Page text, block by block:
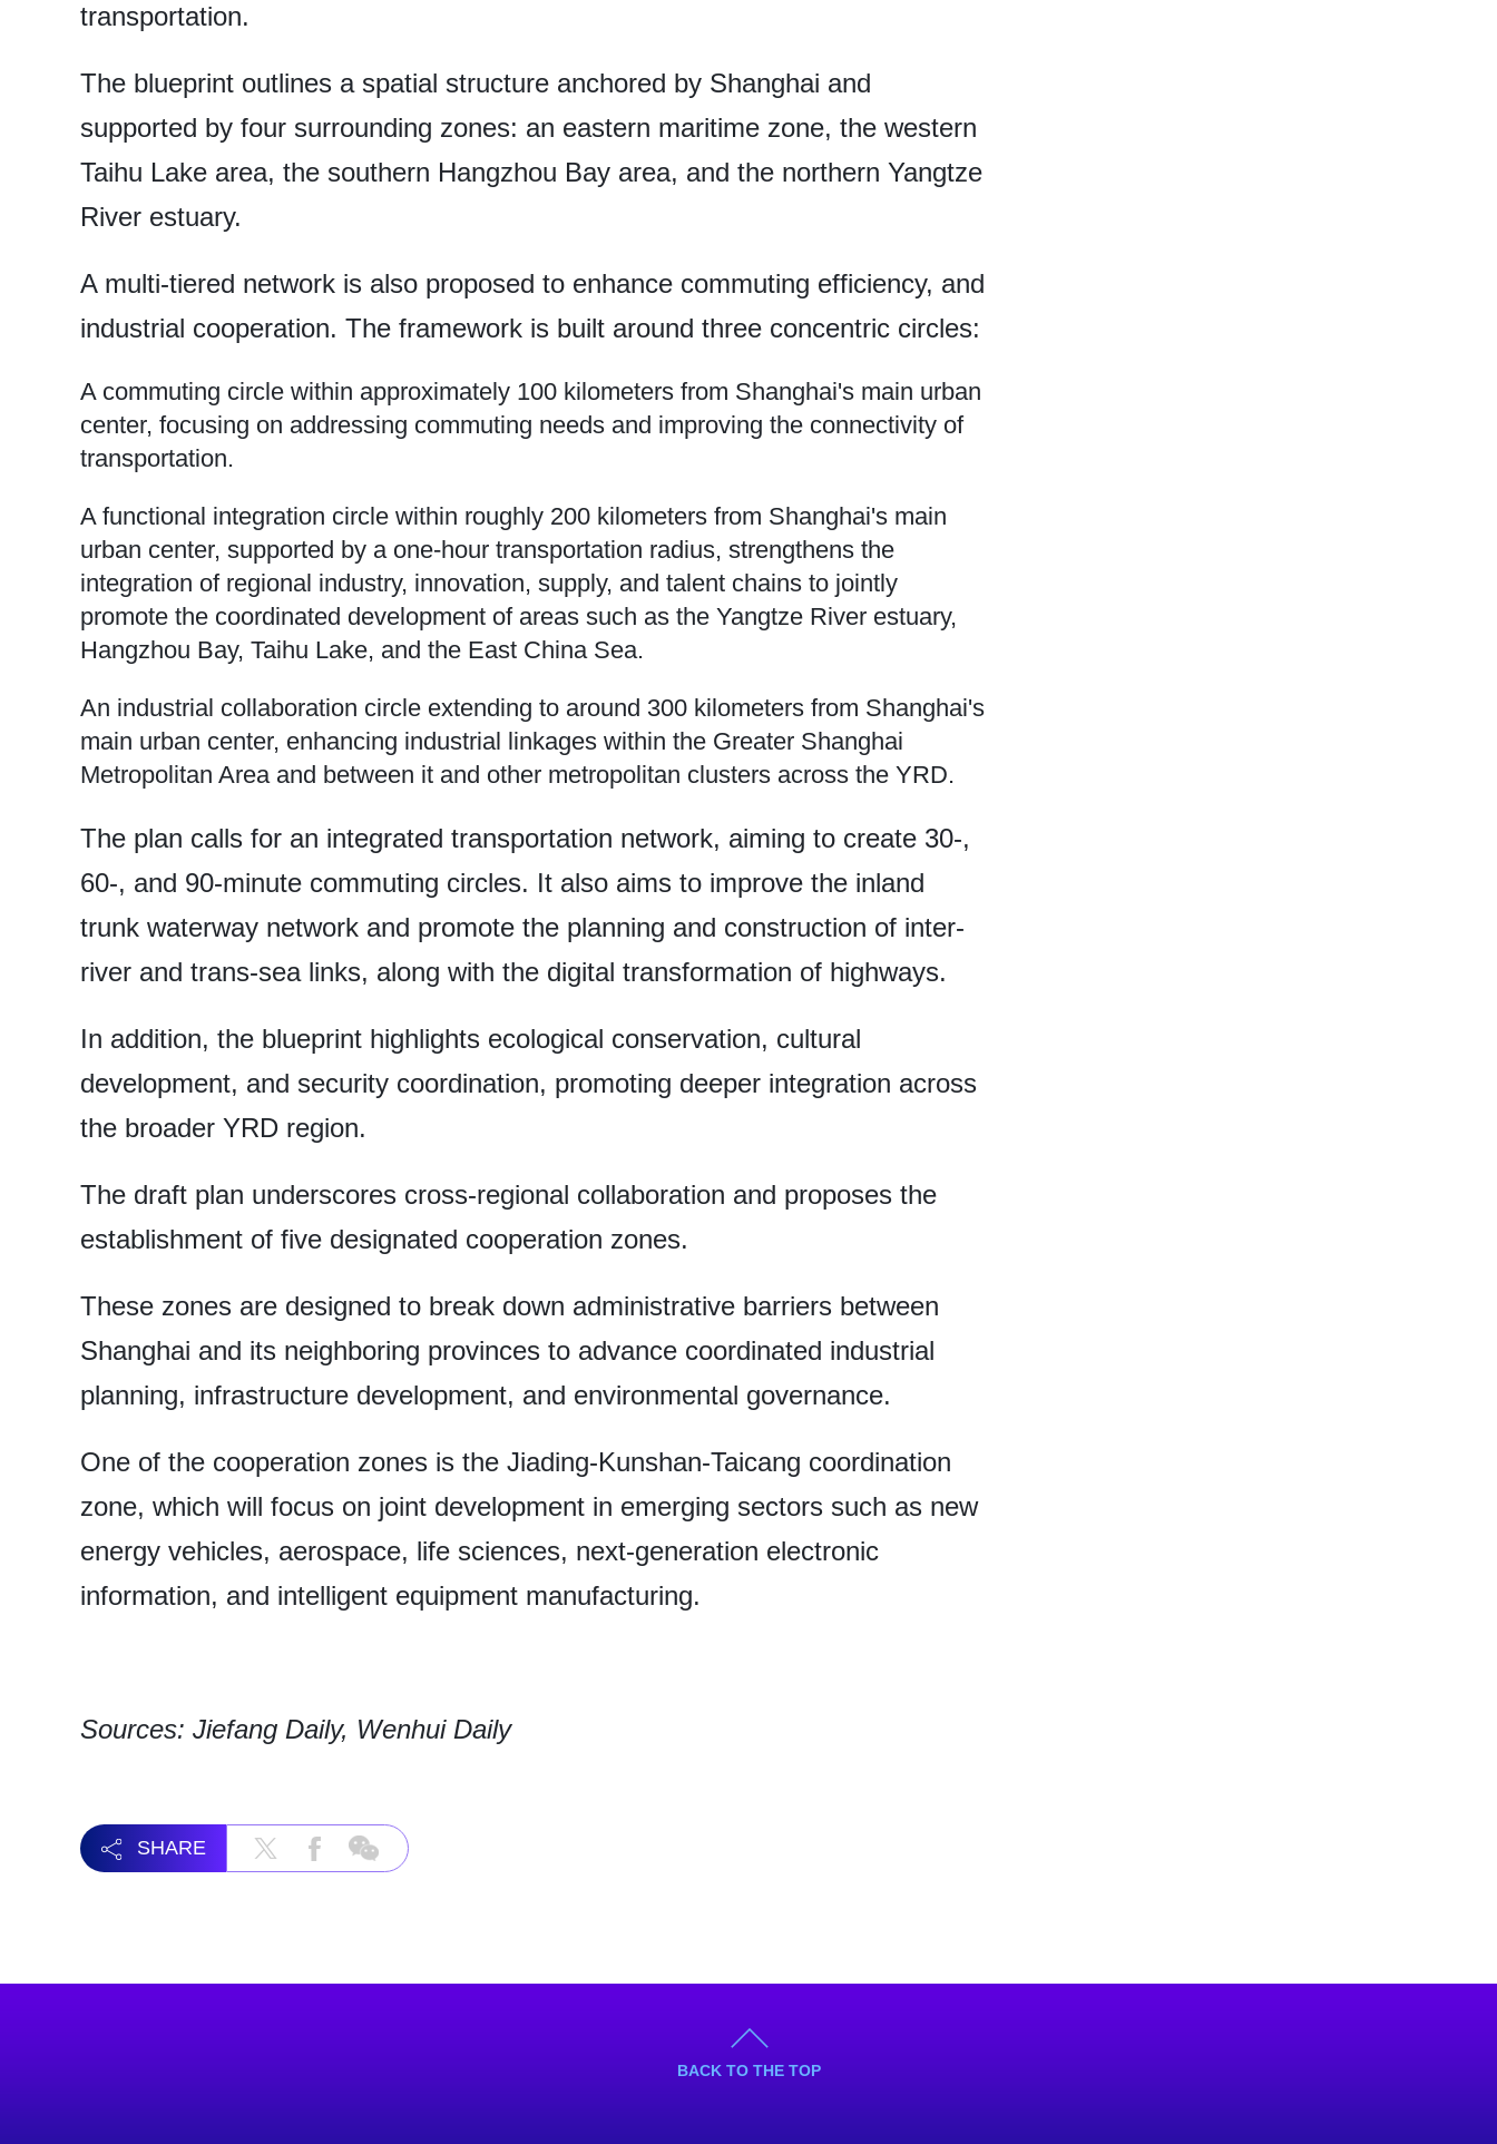
transportation.
The blueprint outlines a spatial structure anchored by Shanghai and
supported by four surrounding zones: an eastern maritime zone, the western
Taihu Lake area, the southern Hangzhou Bay area, and the northern Yangtze
River estuary.
A multi-tiered network is also proposed to enhance commuting efficiency, and
industrial cooperation. The framework is built around three concentric circles:
A commuting circle within approximately 100 kilometers from Shanghai's main urban
center, focusing on addressing commuting needs and improving the connectivity of
transportation.
A functional integration circle within roughly 200 kilometers from Shanghai's main
urban center, supported by a one-hour transportation radius, strengthens the
integration of regional industry, innovation, supply, and talent chains to jointly
promote the coordinated development of areas such as the Yangtze River estuary,
Hangzhou Bay, Taihu Lake, and the East China Sea.
An industrial collaboration circle extending to around 300 kilometers from Shanghai's
main urban center, enhancing industrial linkages within the Greater Shanghai
Metropolitan Area and between it and other metropolitan clusters across the YRD.
The plan calls for an integrated transportation network, aiming to create 30-,
60-, and 90-minute commuting circles. It also aims to improve the inland
trunk waterway network and promote the planning and construction of inter-
river and trans-sea links, along with the digital transformation of highways.
In addition, the blueprint highlights ecological conservation, cultural
development, and security coordination, promoting deeper integration across
the broader YRD region.
The draft plan underscores cross-regional collaboration and proposes the
establishment of five designated cooperation zones.
These zones are designed to break down administrative barriers between
Shanghai and its neighboring provinces to advance coordinated industrial
planning, infrastructure development, and environmental governance.
One of the cooperation zones is the Jiading-Kunshan-Taicang coordination
zone, which will focus on joint development in emerging sectors such as new
energy vehicles, aerospace, life sciences, next-generation electronic
information, and intelligent equipment manufacturing.
Sources: Jiefang Daily, Wenhui Daily
SHARE
BACK TO THE TOP